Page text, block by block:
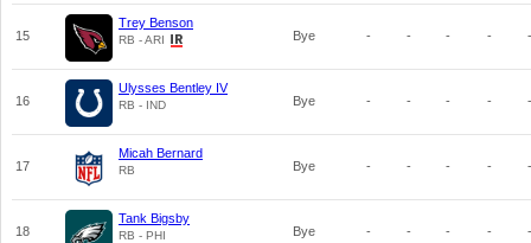
15
Trey Benson
RB - ARI Bye - - - - -
16
Ulysses Bentley IV
RB - IND Bye - - - - -
17
Micah Bernard
RB Bye - - - - -
18
Tank Bigsby
RB - PHI Bye - - - - -